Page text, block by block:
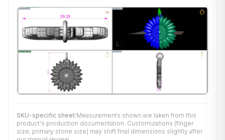
SKU-specific sheet:Measurements shown are taken from this
product's production documentation. Customizations (finger
size, primary stone size) may shift final dimensions slightly after